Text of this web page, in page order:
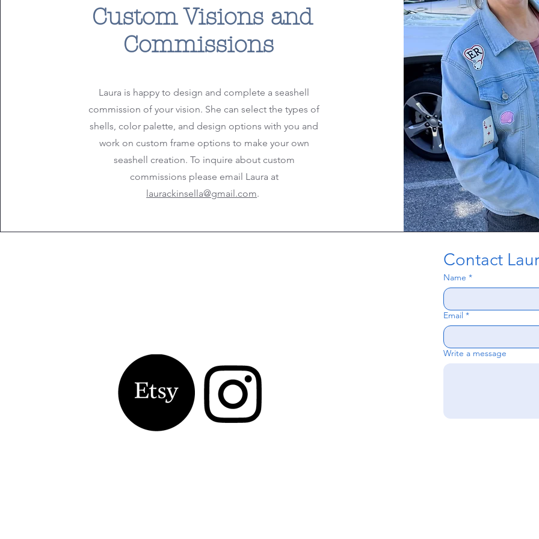
Custom Visions and
Commissions
Laura is happy to design and complete a seashell
commission of your vision. She can select the types of
shells, color palette, and design options with you and
work on custom frame options to make your own
seashell creation. To inquire about custom
commissions please email Laura at
laurackinsella@gmail.com.
Contact
Name *
Email *
Write a message